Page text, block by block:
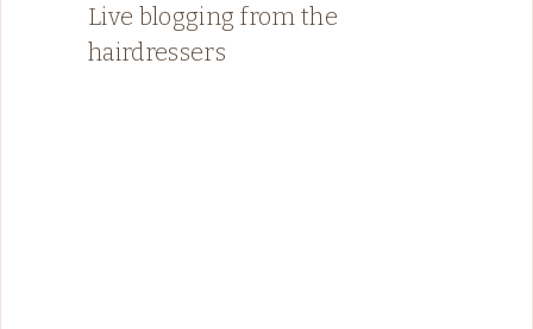
Live blogging from the
hairdressers